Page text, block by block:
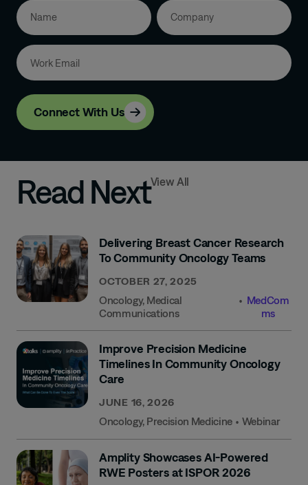
Connect With Us
Read NextView All
Delivering Breast Cancer Research
To Community Oncology Teams
OCTOBER 27, 2025
Oncology, Medical
Communications
• MedCom
Ms
Improve Precision Medicine
Timelines In Community Oncology
Care
JUNE 16, 2026
Oncology, Precision Medicine • Webinar
Amplity Showcases AI-Powered
RWE Posters at ISPOR 2026